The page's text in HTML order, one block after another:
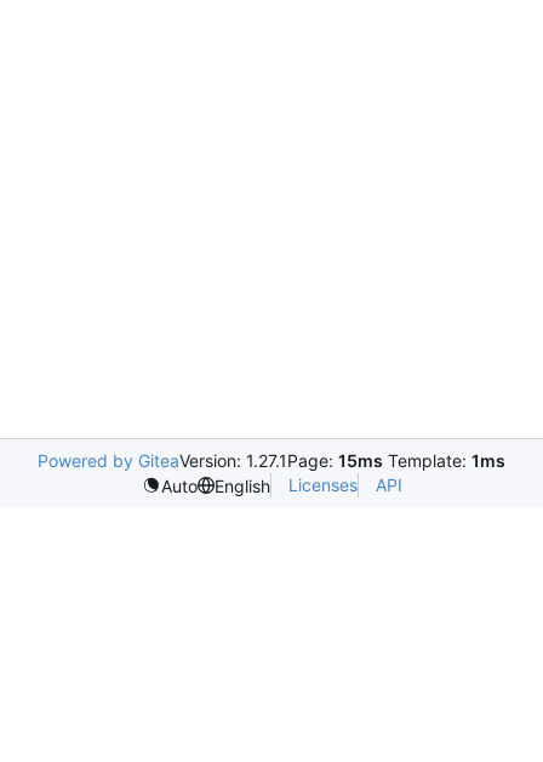
Powered by GiteaVersion: 1.27.1Page: 15ms Template: 1ms
Auto
English Licenses API